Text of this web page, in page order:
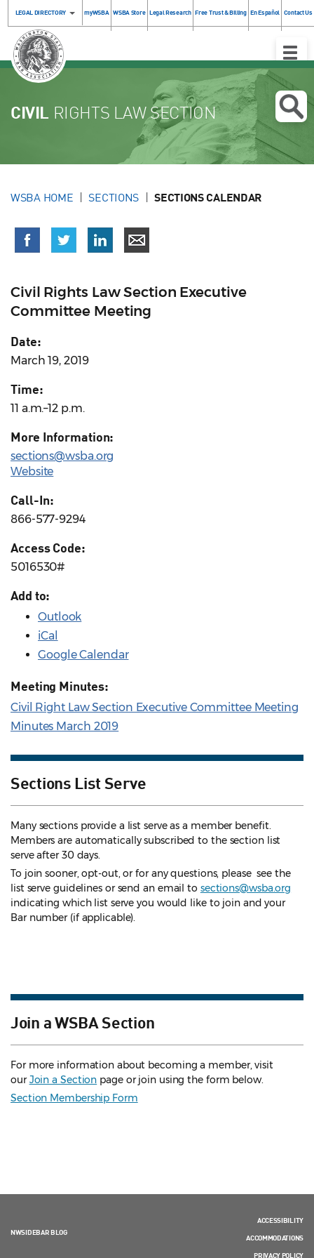
LEGAL DIRECTORY myWSBA WSBA Store Legal Research Free Trust & Billing En Español Contact Us
Toggle
CIVIL RIGHTS LAW SECTION
WSBA HOME SECTIONS SECTIONS CALENDAR
Civil Rights Law Section Executive
Committee Meeting
Date:
March 19, 2019
Time:
11 a.m.–12 p.m.
More Information:
sections@wsba.org
Website
Call-In:
866-577-9294
Access Code:
5016530#
Add to:
Outlook
iCal
Google Calendar
Meeting Minutes:
Civil Right Law Section Executive Committee Meeting
Minutes March 2019
Sections List Serve
Many sections provide a list serve as a member benefit.
Members are automatically subscribed to the section list
serve after 30 days.
To join sooner, opt-out, or for any questions, please see the
list serve guidelines or send an email to sections@wsba.org
indicating which list serve you would like to join and your
Bar number (if applicable).
Join a WSBA Section
For more information about becoming a member, visit
ourJoin a Section page or join using the form below.
Section Membership Form
NWSIDEBAR BLOG
ACCESSIBILITY
ACCOMMODATIONS
PRIVACY POLICY